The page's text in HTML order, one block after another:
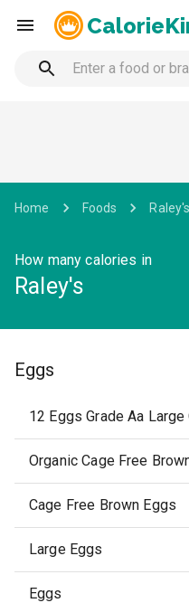
Home Foods Raley's
How many calories in
Raley's
Eggs
12 Eggs Grade Aa
Organic Cage Free
Cage Free Brown Eggs
Large Eggs
Eggs